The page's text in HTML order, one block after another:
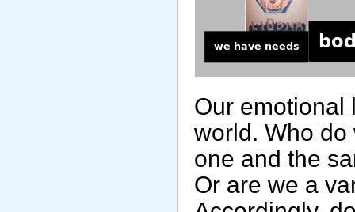
Our emotional
world. Who do
one and the
Or are we a